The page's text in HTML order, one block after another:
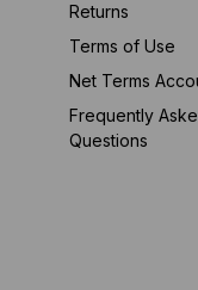
Returns
Terms of Use
Net Terms
Frequently
Questions